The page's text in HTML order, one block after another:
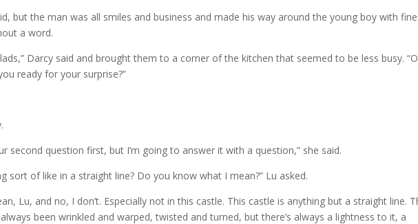
but the man was all smiles and business and made his way around the young boy with
a word.
Darcy said and brought them to a corner of the kitchen that seemed to be less busy.
ready for your surprise?”
second question first, but I’m going to answer it with a question,” she said.
sort of like in a straight line? Do you know what I mean?” Lu asked.
Lu, and no, I don’t. Especially not in this castle. This castle is anything but a straight line.
been wrinkled and warped, twisted and turned, but there’s always a lightness to it, a